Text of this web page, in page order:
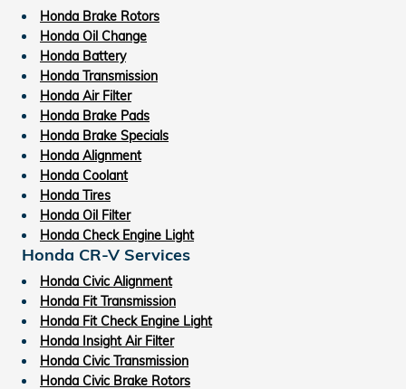
Honda Brake Rotors
Honda Oil Change
Honda Battery
Honda Transmission
Honda Air Filter
Honda Brake Pads
Honda Brake Specials
Honda Alignment
Honda Coolant
Honda Tires
Honda Oil Filter
Honda Check Engine Light
Honda CR-V Services
Honda Civic Alignment
Honda Fit Transmission
Honda Fit Check Engine Light
Honda Insight Air Filter
Honda Civic Transmission
Honda Civic Brake Rotors